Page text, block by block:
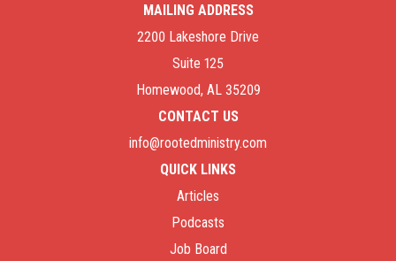
MAILING ADDRESS
2200 Lakeshore Drive
Suite 125
Homewood, AL 35209
CONTACT US
info@rootedministry.com
QUICK LINKS
Articles
Podcasts
Job Board